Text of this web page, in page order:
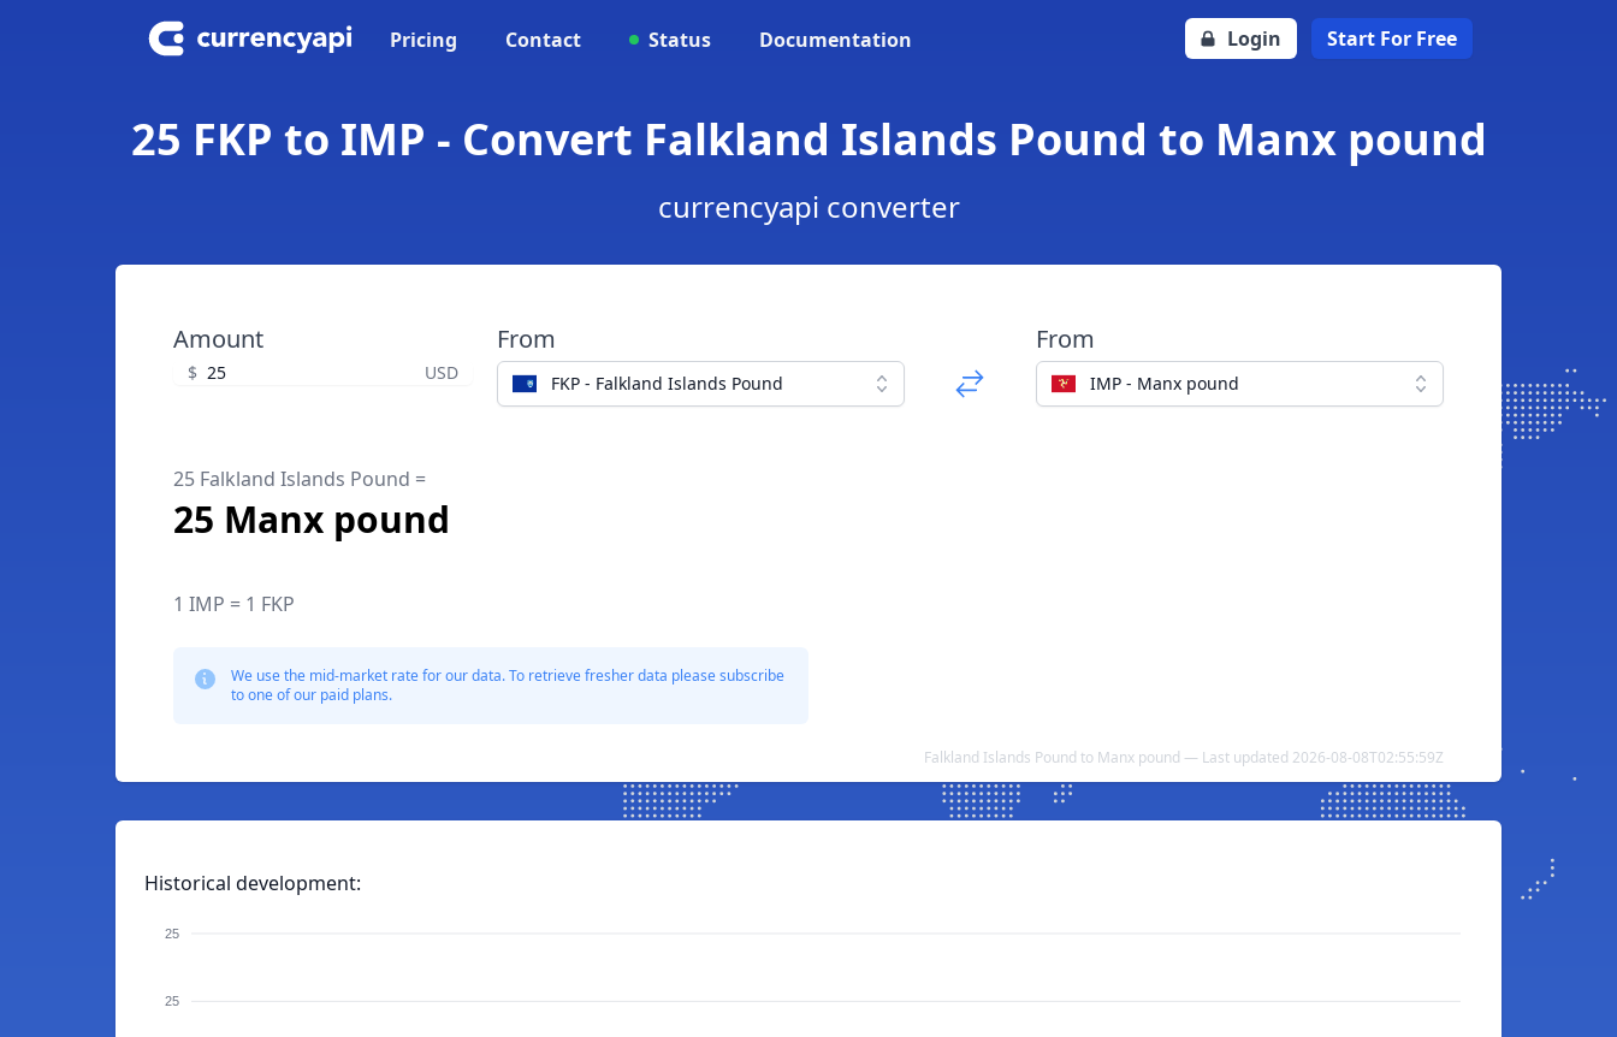
Pricing Contact Status Documentation Login Start For Free
25 FKP to IMP - Convert Falkland Islands Pound to Manx pound
currencyapi converter
Amount
$ USD
From
FKP - Falkland Islands Pound
From
IMP - Manx pound
25 Falkland Islands Pound =
25 Manx pound
1 IMP = 1 FKP
We use the mid-market rate for our data. To retrieve fresher data please subscribe
to one of our paid plans.
Falkland Islands Pound to Manx pound — Last updated 2026-08-08T02:55:59Z
Historical development:
25
25